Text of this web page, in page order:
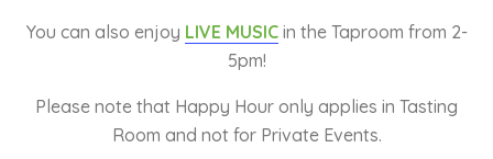
You can also enjoy LIVE MUSICin the Taproom from 2-
5pm!
Please note that Happy Hour only applies in Tasting
Room and not for Private Events.